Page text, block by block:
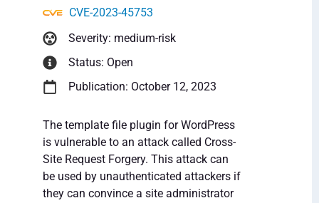
CVE-2023-45753
Severity: medium-risk
Status: Open
Publication: October 12, 2023
The template file plugin for WordPress
is vulnerable to an attack called Cross-
Site Request Forgery. This attack can
be used by unauthenticated attackers if
they can convince a site administrator